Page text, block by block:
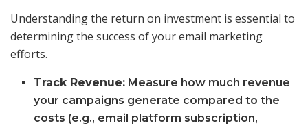
Understanding the return on investment is essential to
determining the success of your email marketing
efforts.
Track Revenue: Measure how much revenue
your campaigns generate compared to the
costs (e.g., email platform subscription,